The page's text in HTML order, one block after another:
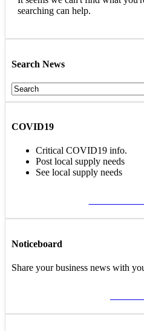
searching can help.
Search News
COVID19
Critical COVID19 info.
Post local supply needs
See local supply needs
Noticeboard
Share your business news with